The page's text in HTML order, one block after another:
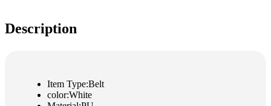
Description
Item Type:Belt
color:White